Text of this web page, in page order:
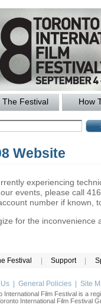
Festival How
Website
experiencing
events, please call
number if known,
for the inconvenience
Festival Support
General Policies Site
International Film Festival is a
International Film Festival